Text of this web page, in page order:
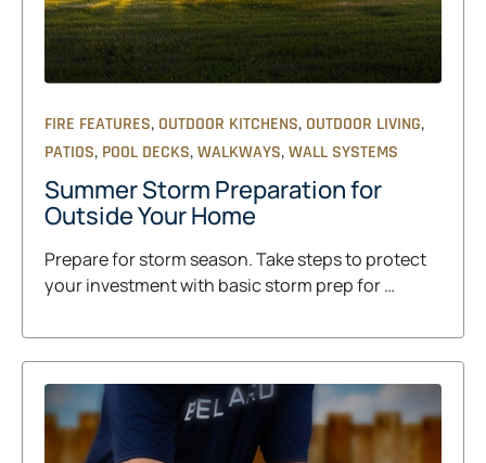
FIRE FEATURES, OUTDOOR KITCHENS, OUTDOOR LIVING,
PATIOS, POOL DECKS,WALKWAYS,WALL SYSTEMS
Summer Storm Preparation for
Outside Your Home
Prepare for storm season. Take steps to protect
your investment with basic storm prep for …